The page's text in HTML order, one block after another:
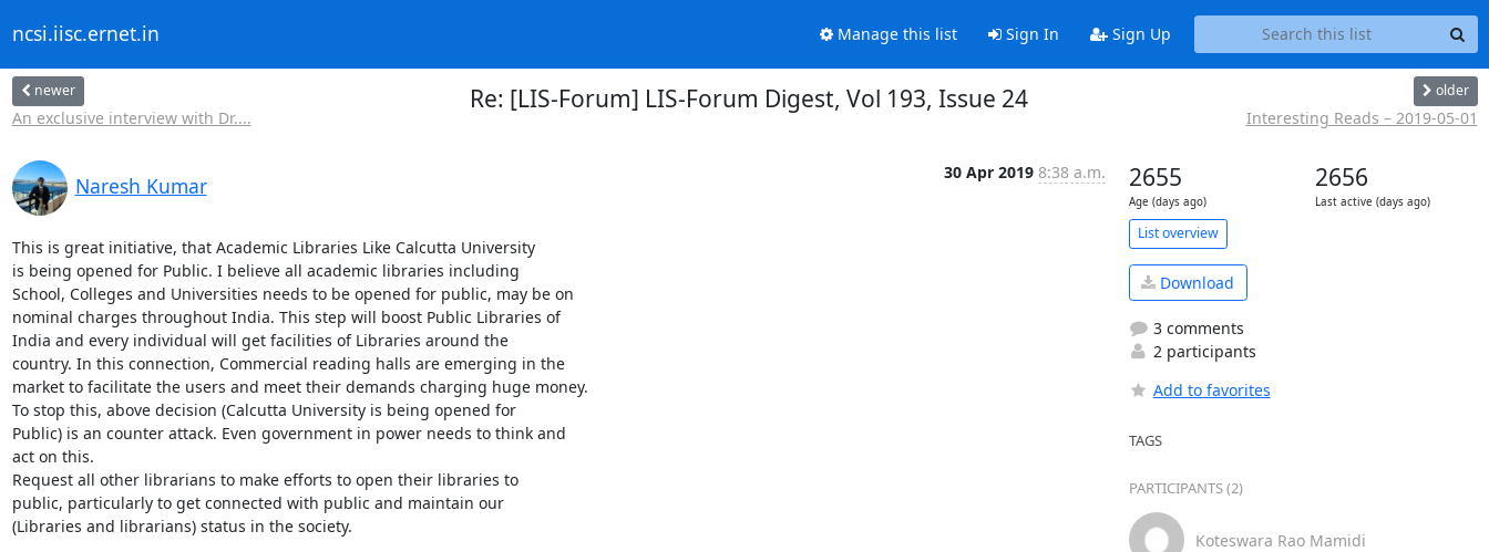
ncsi.iisc.ernet.in Manage this list Sign In Sign Up
newer
An exclusive interview with Dr....
Re: [LIS-Forum] LIS-Forum Digest, Vol 193, Issue 24 older
Interesting Reads – 2019-05-01
Naresh Kumar
30 Apr 2019 8:38 a.m.
This is great initiative, that Academic Libraries Like Calcutta University
is being opened for Public. I believe all academic libraries including
School, Colleges and Universities needs to be opened for public, may be on
nominal charges throughout India. This step will boost Public Libraries of
India and every individual will get facilities of Libraries around the
country. In this connection, Commercial reading halls are emerging in the
market to facilitate the users and meet their demands charging huge money.
To stop this, above decision (Calcutta University is being opened for
Public) is an counter attack. Even government in power needs to think and
act on this.
Request all other librarians to make efforts to open their libraries to
public, particularly to get connected with public and maintain our
(Libraries and librarians) status in the society.
2655
Age (days ago)
2656
Last active (days ago)
List overview
Download
3 comments
2 participants
Add to favorites
TAGS
PARTICIPANTS (2)
Koteswara Rao Mamidi